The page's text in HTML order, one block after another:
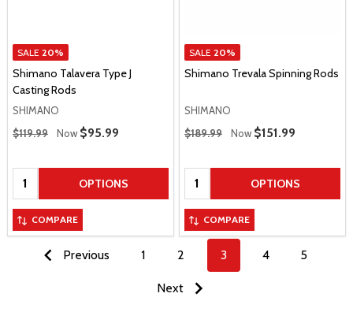
SALE 20%
Shimano Talavera Type J
Casting Rods
SHIMANO
Regular Price
$119.99 Now Sale Price
$95.99
Quantity: OPTIONS
COMPARE
SALE 20%
Shimano Trevala Spinning Rods
SHIMANO
Regular Price
$189.99 Now Sale Price
$151.99
Quantity: OPTIONS
COMPARE
Previous 1 2 3 4 5
Next